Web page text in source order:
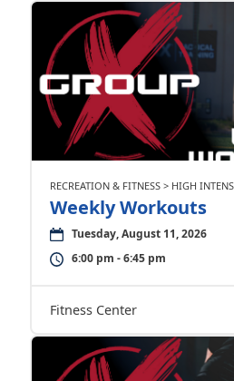
RECREATION & FITNESS > HIGH
Weekly Workouts
Tuesday, August 11, 2026
6:00 pm - 6:45 pm
Fitness Center